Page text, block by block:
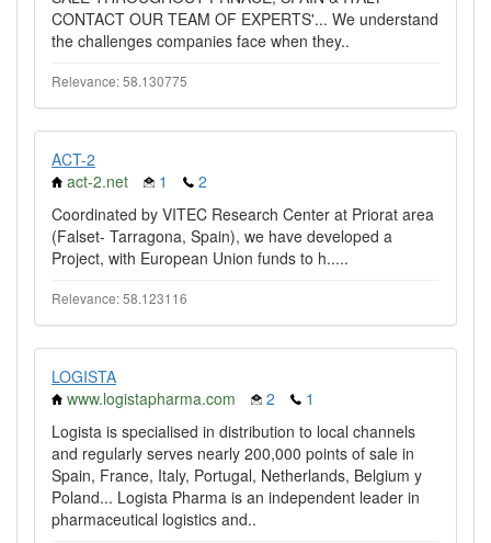
CONTACT OUR TEAM OF EXPERTS'... We understand
the challenges companies face when they..
Relevance: 58.130775
ACT-2
act-2.net
1
2
Coordinated by VITEC Research Center at Priorat area
(Falset- Tarragona, Spain), we have developed a
Project, with European Union funds to h.....
Relevance: 58.123116
LOGISTA
www.logistapharma.com
2
1
Logista is specialised in distribution to local channels
and regularly serves nearly 200,000 points of sale in
Spain, France, Italy, Portugal, Netherlands, Belgium y
Poland... Logista Pharma is an independent leader in
pharmaceutical logistics and..